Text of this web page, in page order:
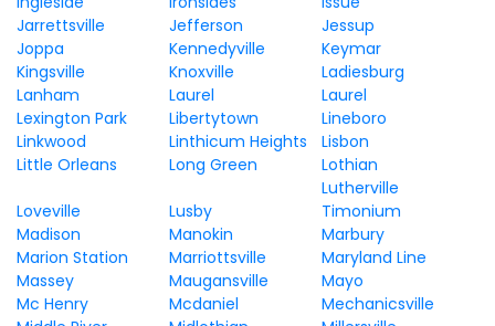
Jarrettsville
Jefferson
Jessup
Joppa
Kennedyville
Keymar
Kingsville
Knoxville
Ladiesburg
Lanham
Laurel
Laurel
Lexington Park
Libertytown
Lineboro
Linkwood
Linthicum Heights
Lisbon
Little Orleans
Long Green Lothian
Loveville Lusby
Lutherville
Timonium
Madison
Manokin
Marbury
Marion Station
Marriottsville
Maryland Line
Massey
Maugansville
Mayo
Mc Henry
Mcdaniel
Mechanicsville